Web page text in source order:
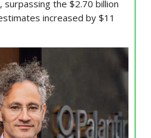
the $2.70 billion
increased by $11